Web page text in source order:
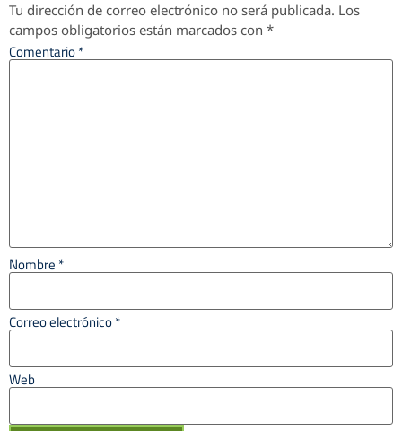
Tu dirección de correo electrónico no será publicada. Los
campos obligatorios están marcados con *
Comentario*
Nombre *
Correo electrónico*
Web